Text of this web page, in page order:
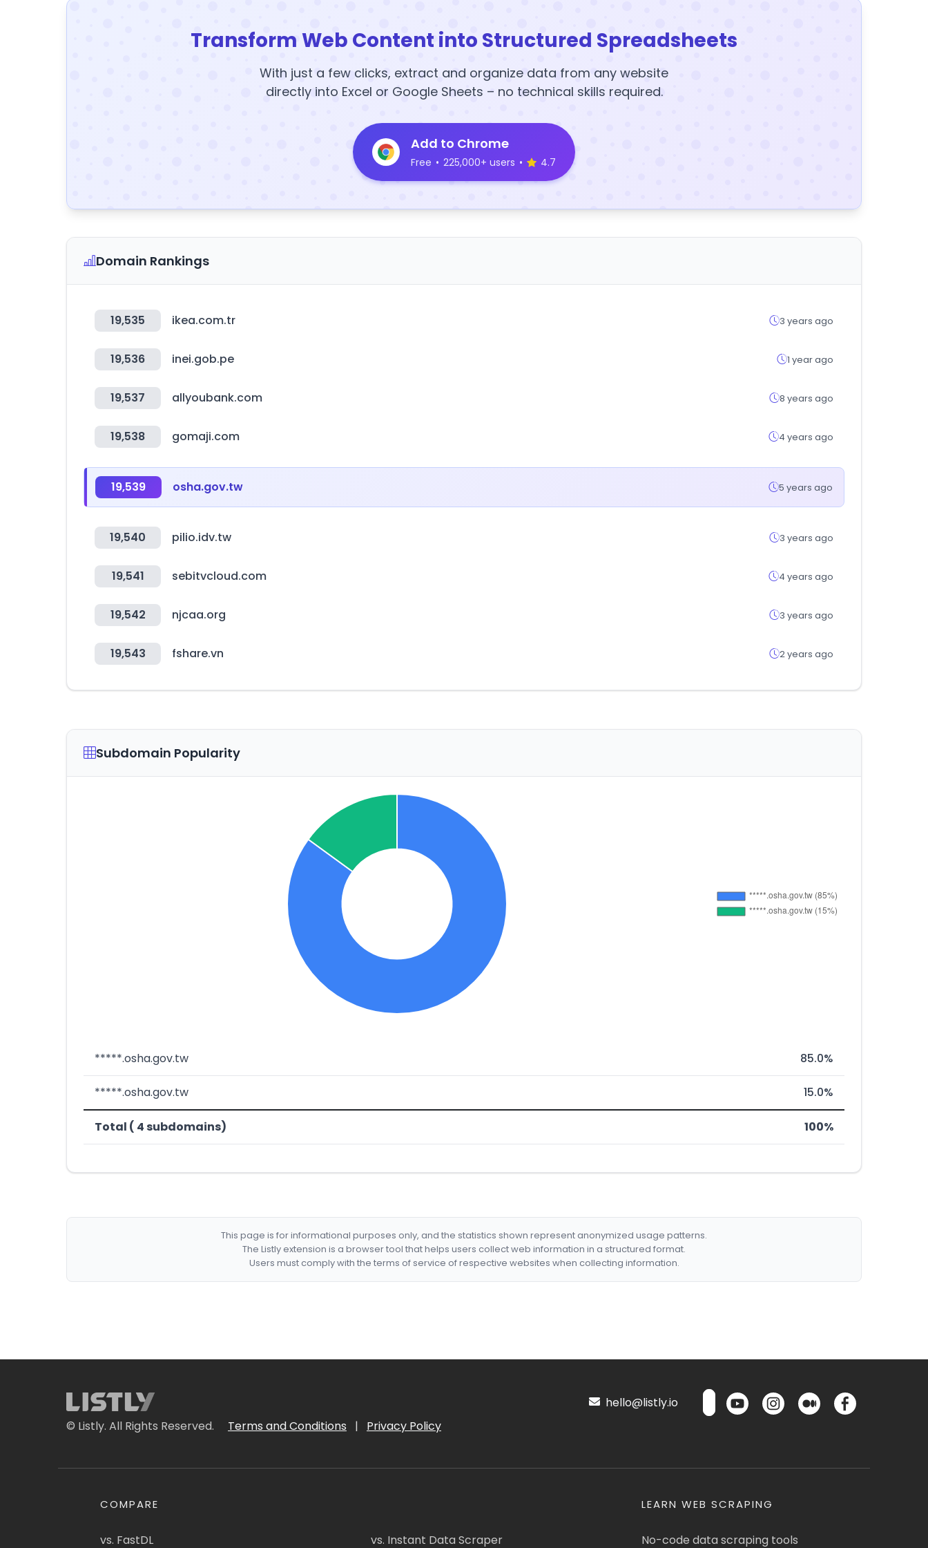
Transform Web Content into Structured Spreadsheets
With just a few clicks, extract and organize data from any website
directly into Excel or Google Sheets – no technical skills required.
Add to Chrome
Free • 225,000+ users • 4.7
Domain Rankings
19,535 ikea.com.tr 3 years ago
19,536 inei.gob.pe 1 year ago
19,537 allyoubank.com 8 years ago
19,538 gomaji.com 4 years ago
19,539 osha.gov.tw 5 years ago
19,540 pilio.idv.tw 3 years ago
19,541 sebitvcloud.com 4 years ago
19,542 njcaa.org 3 years ago
19,543 fshare.vn 2 years ago
Subdomain Popularity
*****.osha.gov.tw 85.0%
*****.osha.gov.tw 15.0%
Total ( 4 subdomains) 100%
This page is for informational purposes only, and the statistics shown represent anonymized usage patterns.
The Listly extension is a browser tool that helps users collect web information in a structured format.
Users must comply with the terms of service of respective websites when collecting information.
© Listly. All Rights Reserved. Terms and Conditions | Privacy Policy
hello@listly.io
COMPARE
vs. FastDL vs. Instant Data Scraper
LEARN WEB SCRAPING
No-code data scraping tools